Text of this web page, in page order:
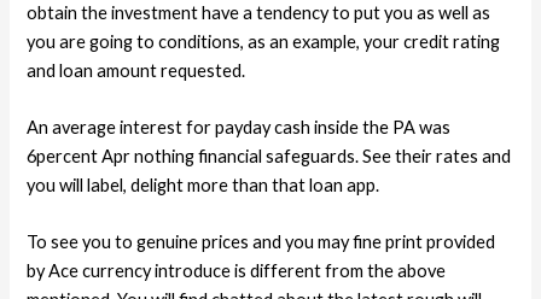
obtain the investment have a tendency to put you as well as
you are going to conditions, as an example, your credit rating
and loan amount requested.
An average interest for payday cash inside the PA was
6percent Apr nothing financial safeguards.See their rates and
you will label, delight more than that loan app.
To see you to genuine prices and you may fine print provided
by Ace currency introduce is different from the above